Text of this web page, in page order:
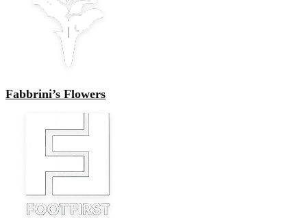
Fabbrini’s Flowers